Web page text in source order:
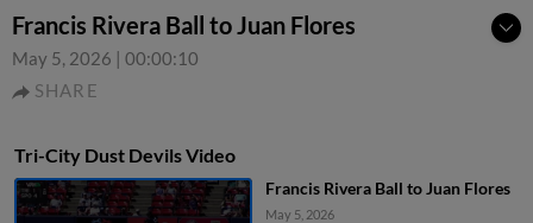
Francis Rivera Ball to Juan Flores
May 5, 2026 | 00:00:10
SHARE
Tri-City Dust Devils Video
Francis Rivera Ball to Juan Flores
May 5, 2026